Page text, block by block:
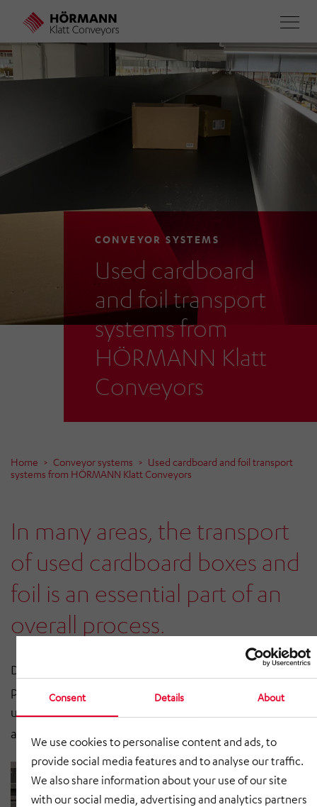
Consent Details About
We use cookies to personalise content and ads, to
provide social media features and to analyse our traffic.
We also share information about your use of our site
with our social media, advertising and analytics partners
main
content
CONVEYOR SYSTEMS
Used cardboard
and foil transport
systems from
HÖRMANN Klatt
Conveyors
Home Conveyor systems
Used cardboard and foil transport
systems from HÖRMANN Klatt Conveyors
In many areas, the transport
of used cardboard boxes and
foil is an essential part of an
overall process.
Different belt conveyors are available, adapted to your
project-specific requirements, in order to ensure that
used cardboard boxes are removed quickly and
automatica.